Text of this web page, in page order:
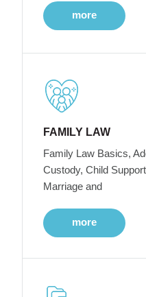
more
FAMILY LAW
Family Law Basics,
Custody, Child
Marriage and
more